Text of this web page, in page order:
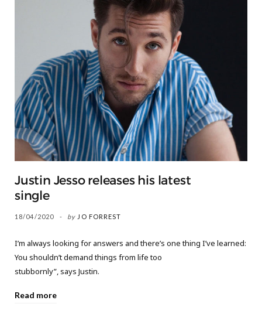
Justin Jesso releases his latest
single
18/04/2020 by JO FORREST
I’m always looking for answers and there’s one thing I’ve learned:
You shouldn’t demand things from life too
stubbornly”, says Justin.
Read more